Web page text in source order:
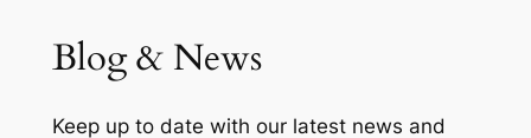
Blog & News
Keep up to date with our latest news and